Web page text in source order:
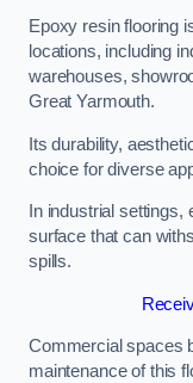
Epoxy resin flooring
locations, including
warehouses,
Great Yarmouth.
Its durability,
choice for diverse
In industrial
surface that can
spills.
Commercial spaces
maintenance of this